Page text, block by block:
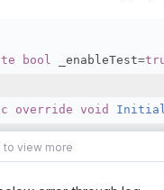
bool _enableTest=
override void
var crypto2 =